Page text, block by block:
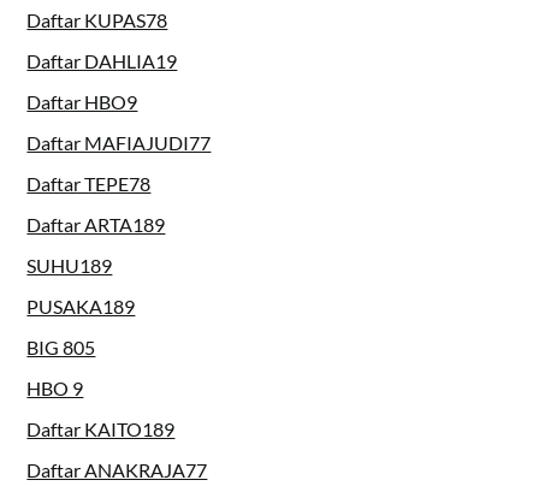
Daftar KUPAS78
Daftar DAHLIA19
Daftar HBO9
Daftar MAFIAJUDI77
Daftar TEPE78
Daftar ARTA189
SUHU189
PUSAKA189
BIG 805
HBO 9
Daftar KAITO189
Daftar ANAKRAJA77